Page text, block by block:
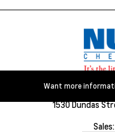
Want more
1530 Dundas
Sales: